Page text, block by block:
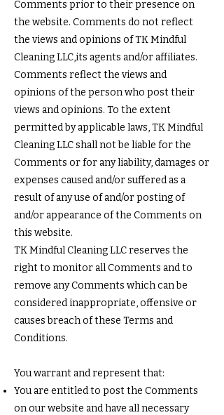
Comments prior to their presence on
the website. Comments do not reflect
the views and opinions of TK Mindful
Cleaning LLC,its agents and/or affiliates.
Comments reflect the views and
opinions of the person who post their
views and opinions. To the extent
permitted by applicable laws, TK Mindful
Cleaning LLC shall not be liable for the
Comments or for any liability, damages or
expenses caused and/or suffered as a
result of any use of and/or posting of
and/or appearance of the Comments on
this website.
TK Mindful Cleaning LLC reserves the
right to monitor all Comments and to
remove any Comments which can be
considered inappropriate, offensive or
causes breach of these Terms and
Conditions.
You warrant and represent that:
You are entitled to post the Comments
on our website and have all necessary